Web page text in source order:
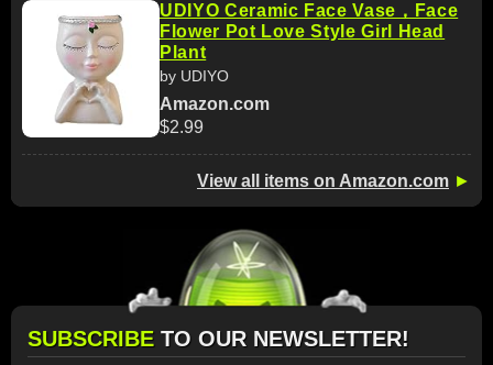
UDIYO Ceramic Face Vase，Face
Flower Pot Love Style Girl Head
Plant
by UDIYO
Amazon.com
$2.99
View all items on Amazon.com ►
SUBSCRIBE TO OUR NEWSLETTER!